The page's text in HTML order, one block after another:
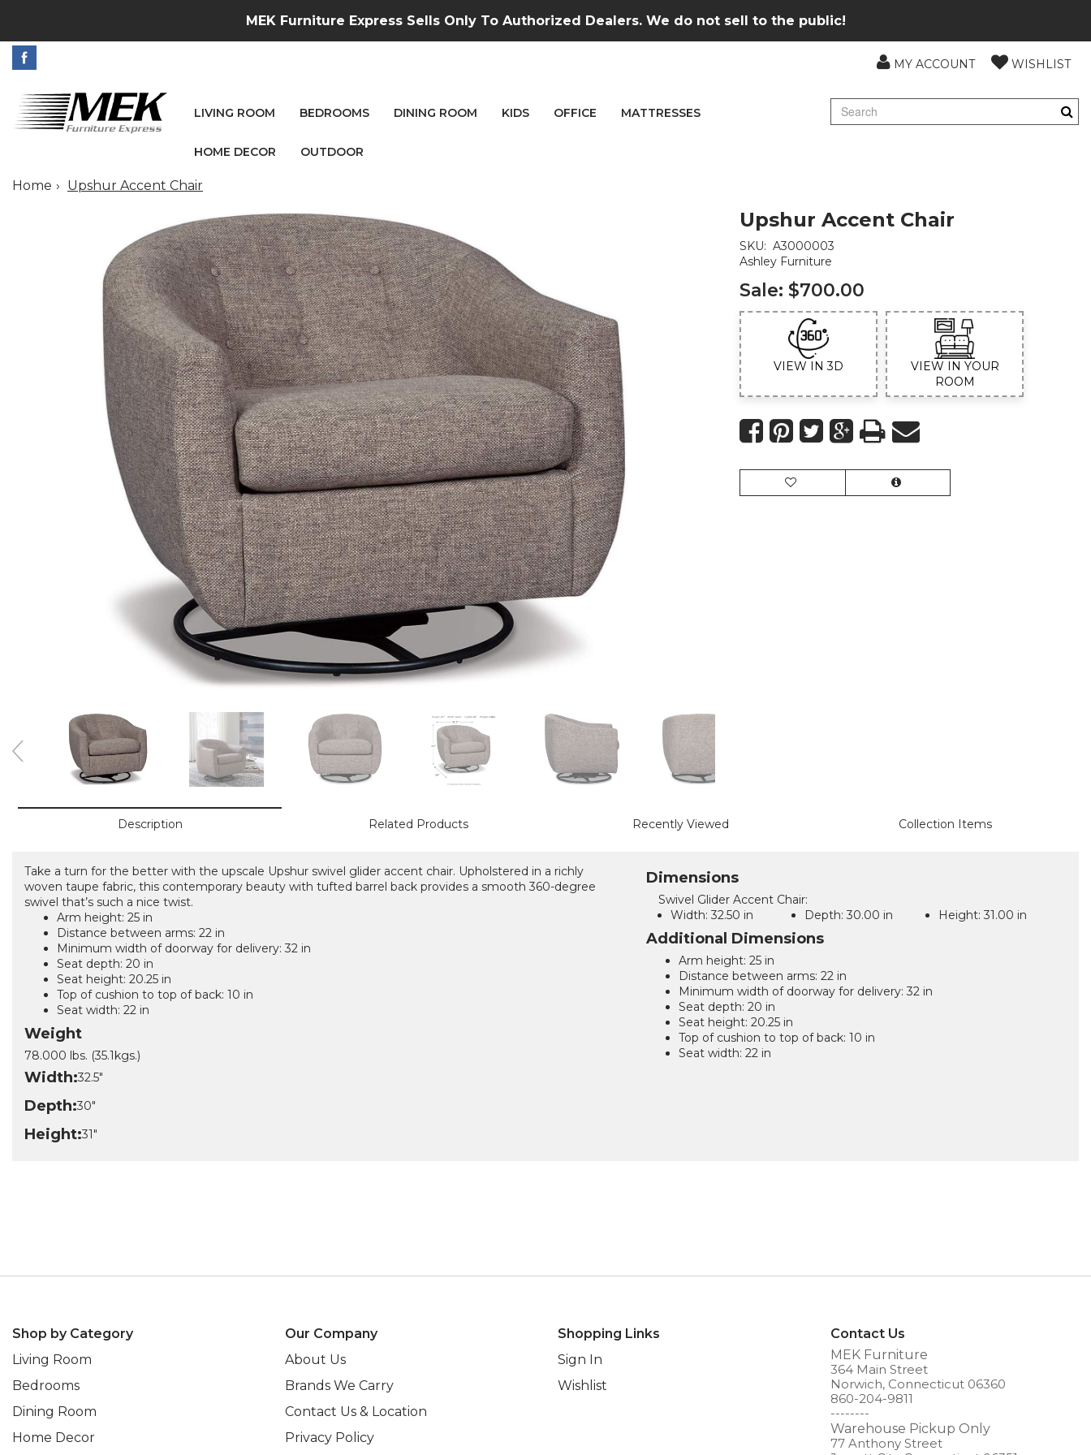
MEK Furniture Express Sells Only To Authorized Dealers. We do not sell to the public!
MY ACCOUNT WISHLIST
LIVING ROOM BEDROOMS DINING ROOM KIDS OFFICE MATTRESSES
HOME DECOR OUTDOOR
Home Upshur Accent Chair
Upshur Accent Chair
SKU: A3000003
Ashley Furniture
Sale: $700.00
VIEW IN 3D
VIEW IN YOUR
ROOM
Description Related Products Recently Viewed Collection Items
Take a turn for the better with the upscale Upshur swivel glider accent chair. Upholstered in a richly
woven taupe fabric, this contemporary beauty with tufted barrel back provides a smooth 360-degree
swivel that’s such a nice twist.
Arm height: 25 in
Distance between arms: 22 in
Minimum width of doorway for delivery: 32 in
Seat depth: 20 in
Seat height: 20.25 in
Top of cushion to top of back: 10 in
Seat width: 22 in
Weight
78.000 lbs. (35.1kgs.)
Width:32.5"
Depth:30"
Height:31"
Dimensions
Swivel Glider Accent Chair:
Width: 32.50 in Depth: 30.00 in Height: 31.00 in
Additional Dimensions
Arm height: 25 in
Distance between arms: 22 in
Minimum width of doorway for delivery: 32 in
Seat depth: 20 in
Seat height: 20.25 in
Top of cushion to top of back: 10 in
Seat width: 22 in
Shop by Category
Living Room
Bedrooms
Dining Room
Home Decor
Our Company
About Us
Brands We Carry
Contact Us & Location
Privacy Policy
Shopping Links
Sign In
Wishlist
Contact Us
MEK Furniture
364 Main Street
Norwich, Connecticut 06360
860-204-9811
--------
Warehouse Pickup Only
77 Anthony Street